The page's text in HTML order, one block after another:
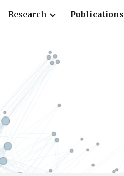
Research Publications